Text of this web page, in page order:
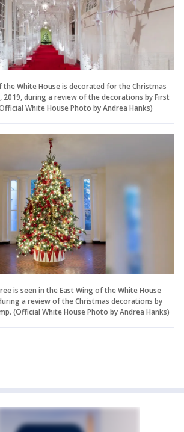
the White House is decorated for the Christmas
2019, during a review of the decorations by First
White House Photo by Andrea Hanks)
is seen in the East Wing of the White House
a review of the Christmas decorations by
(Official White House Photo by Andrea Hanks)